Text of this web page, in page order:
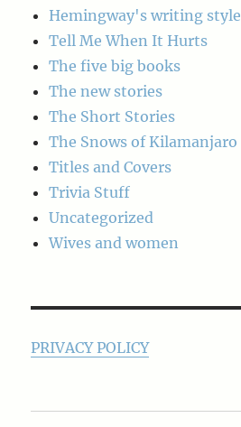
Hemingway's writing style
Tell Me When It Hurts
The five big books
The new stories
The Short Stories
The Snows of Kilamanjaro
Titles and Covers
Trivia Stuff
Uncategorized
Wives and women
PRIVACY POLICY